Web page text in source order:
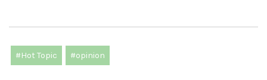
#Hot Topic #opinion